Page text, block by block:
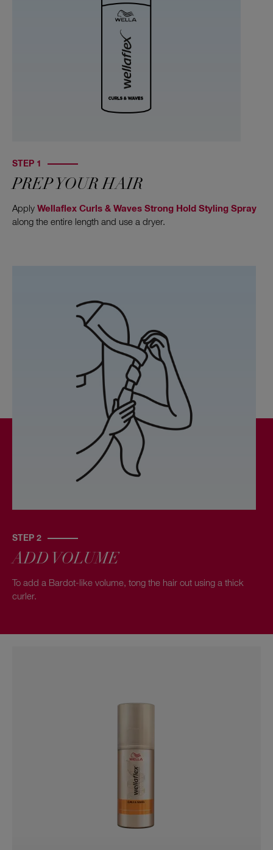
STEP 1
PREP YOUR HAIR
Apply Wellaflex Curls & Waves Strong Hold Styling Spray
along the entire length and use a dryer.
STEP 2
ADD VOLUME
To add a Bardot-like volume, tong the hair out using a thick
curler.